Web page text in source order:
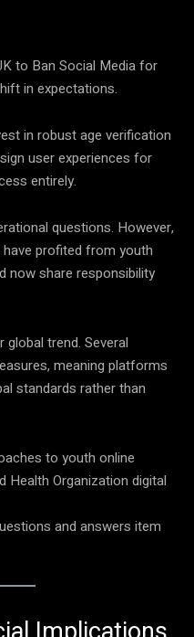
to Ban Social Media for
in expectations.
in robust age verification
user experiences for
entirely.
questions. However,
profited from youth
now share responsibility
trend. Several
meaning platforms
standards rather than
to youth online
Health Organization digital
and answers item